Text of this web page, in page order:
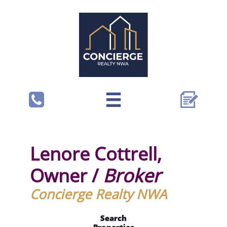
  
Lenore Cottrell,
Owner /Broker
Concierge Realty NWA
Search